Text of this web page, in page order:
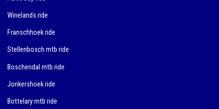
Winelands ride
Franschhoek ride
Stellenbosch mtb ride
Boschendal mtb ride
Jonkershoek ride
Bottelary mtb ride